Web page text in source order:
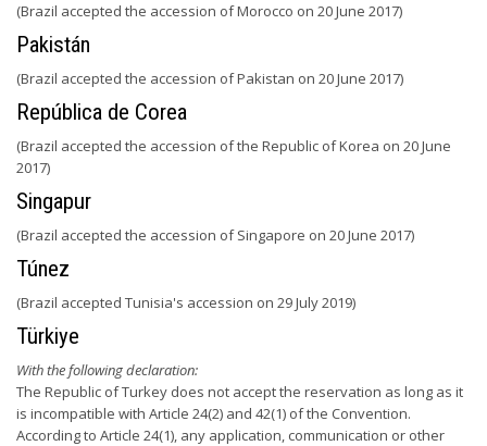
(Brazil accepted the accession of Morocco on 20 June 2017)
Pakistán
(Brazil accepted the accession of Pakistan on 20 June 2017)
República de Corea
(Brazil accepted the accession of the Republic of Korea on 20 June
2017)
Singapur
(Brazil accepted the accession of Singapore on 20 June 2017)
Túnez
(Brazil accepted Tunisia's accession on 29 July 2019)
Türkiye
With the following declaration:
The Republic of Turkey does not accept the reservation as long as it
is incompatible with Article 24(2) and 42(1) of the Convention.
According to Article 24(1), any application, communication or other